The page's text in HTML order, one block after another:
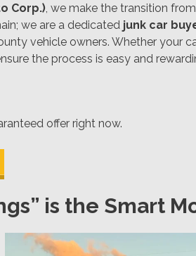
Corp.) , we make the transition
we are a dedicated junk car
vehicle owners. Whether your
the process is easy and
offer right now.
is the Smart